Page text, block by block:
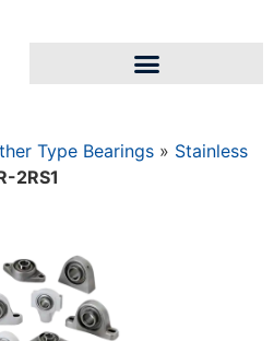
Type Bearings » Stainless
2RS1